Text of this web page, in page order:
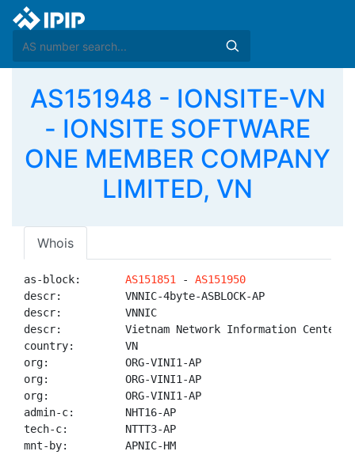
AS151948 - IONSITE-VN
- IONSITE SOFTWARE
ONE MEMBER COMPANY
LIMITED, VN
Whois
as-block: AS151851 - AS151950
descr:          VNNIC-4byte-ASBLOCK-AP
descr:          VNNIC
descr:          Vietnam Network Information Center
country:        VN
org:            ORG-VINI1-AP
org:            ORG-VINI1-AP
org:            ORG-VINI1-AP
admin-c:        NHT16-AP
tech-c:         NTTT3-AP
mnt-by:         APNIC-HM